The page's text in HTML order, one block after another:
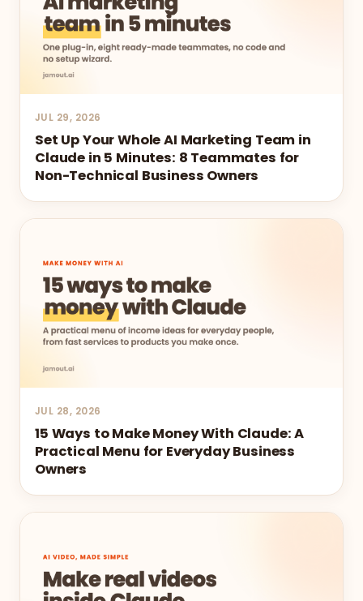
JUL 29, 2026
Set Up Your Whole AI Marketing Team in
Claude in 5 Minutes: 8 Teammates for
Non-Technical Business Owners
JUL 28, 2026
15 Ways to Make Money With Claude: A
Practical Menu for Everyday Business
Owners